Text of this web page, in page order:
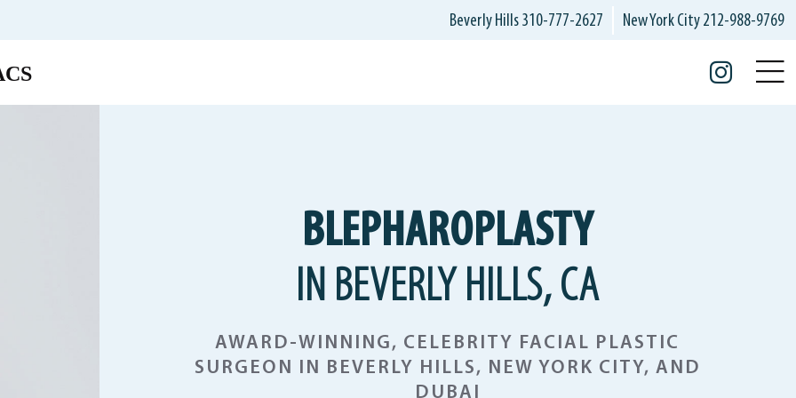
Beverly Hills310-777-2627 New York City212-988-9769
BLEPHAROPLASTY
IN BEVERLY HILLS, CA
AWARD-WINNING, CELEBRITY FACIAL PLASTIC
SURGEON IN BEVERLY HILLS, NEW YORK CITY, AND
DUBAI